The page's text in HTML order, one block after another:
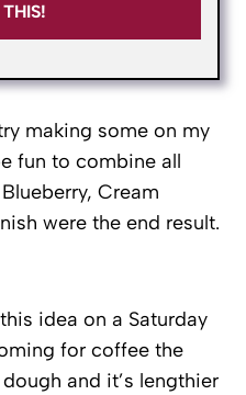
making some on my
fun to combine all
Cream
were the end result.
idea on a Saturday
for coffee the
and it’s lengthier